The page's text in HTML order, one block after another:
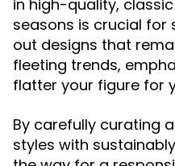
in high-quality,
seasons is crucial for
out designs that
fleeting trends,
flatter your figure for
By carefully curating
styles with